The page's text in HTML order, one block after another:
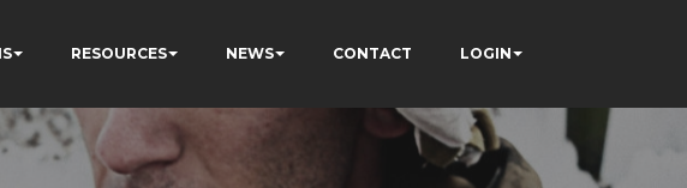
RESOURCES NEWS CONTACT LOGIN